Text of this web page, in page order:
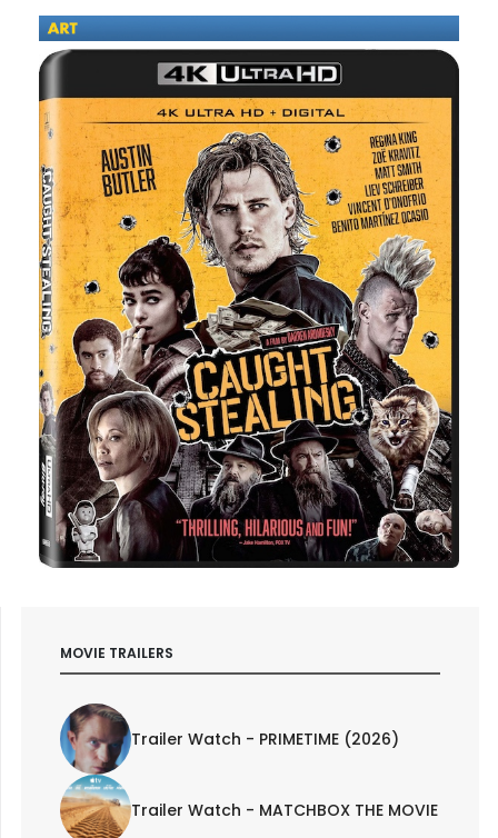
MOVIE TRAILERS
Trailer Watch - PRIMETIME (2026)
Trailer Watch - MATCHBOX THE MOVIE